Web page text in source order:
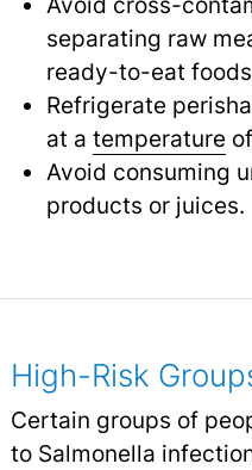
separating raw
ready-to-eat
Refrigerate
at a temperature
Avoid consuming
products or juices.
High-Risk
Certain groups of
to Salmonella